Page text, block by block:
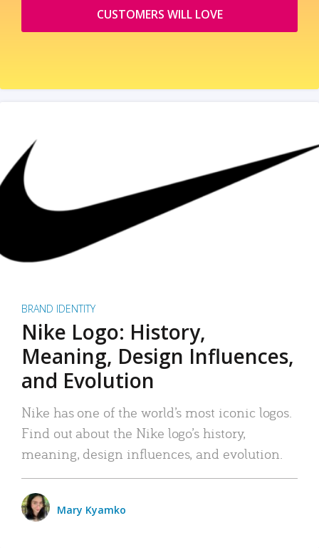
CUSTOMERS WILL LOVE
BRAND IDENTITY
Nike Logo: History,
Meaning, Design Influences,
and Evolution
Nike has one of the world’s most iconic logos.
Find out about the Nike logo’s history,
meaning, design influences, and evolution.
Mary Kyamko